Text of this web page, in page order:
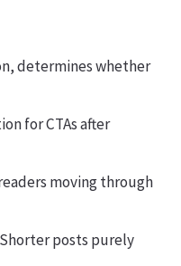
determines whether
for CTAs after
moving through
posts purely